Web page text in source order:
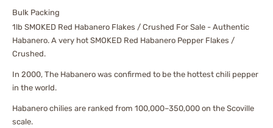
Bulk Packing
1lb SMOKED Red Habanero Flakes / Crushed For Sale - Authentic
Habanero. A very hot SMOKED Red Habanero Pepper Flakes /
Crushed.
In 2000, The Habanero was confirmed to be the hottest chili pepper
in the world.
Habanero chilies are ranked from 100,000–350,000 on the Scoville
scale.